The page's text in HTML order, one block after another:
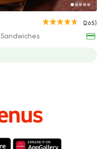
(265)
Sandwiches